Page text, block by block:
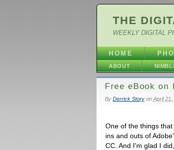
THE
WEEKLY DIGITAL
HOME
ABOUT
Free eBook on
By Derrick Storyon April 21,
One of the things
ins and outs of
CC. And I'm glad I